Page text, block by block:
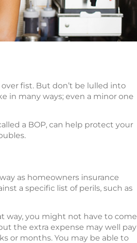
fist. But don’t be lulled into
in many ways; even a minor one
a BOP, can help protect your
as homeowners insurance
a specific list of perils, such as
way, you might not have to come
the extra expense may well pay
or months. You may be able to